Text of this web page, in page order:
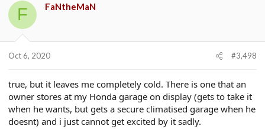
F FaNtheMaN
Oct 6, 2020 #3,498
true, but it leaves me completely cold. There is one that an
owner stores at my Honda garage on display (gets to take it
when he wants, but gets a secure climatised garage when he
doesnt) and i just cannot get excited by it sadly.